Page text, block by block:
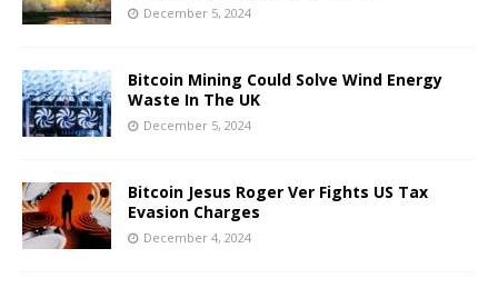
December 5, 2024
Bitcoin Mining Could Solve Wind Energy
Waste In The UK
December 5, 2024
Bitcoin Jesus Roger Ver Fights US Tax
Evasion Charges
December 4, 2024